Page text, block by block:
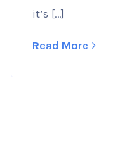
it’s […]
Read More